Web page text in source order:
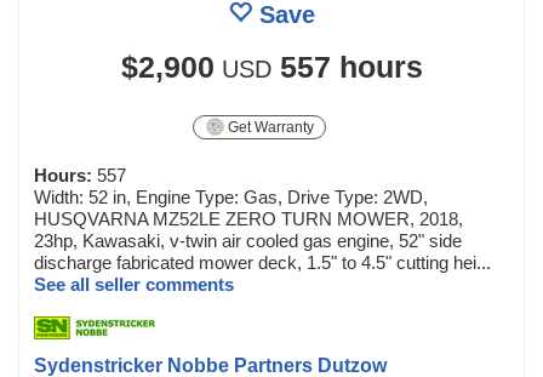
Save
$2,900 USD 557 hours
Get Warranty
Hours: 557
Width: 52 in, Engine Type: Gas, Drive Type: 2WD,
HUSQVARNA MZ52LE ZERO TURN MOWER, 2018,
23hp, Kawasaki, v-twin air cooled gas engine, 52" side
discharge fabricated mower deck, 1.5" to 4.5" cutting hei...
See all seller comments
Sydenstricker Nobbe Partners Dutzow